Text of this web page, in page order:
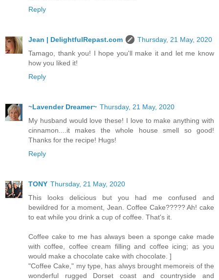
Reply
Jean | DelightfulRepast.com
Thursday, 21 May, 2020
Tamago, thank you! I hope you'll make it and let me know
how you liked it!
Reply
~Lavender Dreamer~ Thursday, 21 May, 2020
My husband would love these! I love to make anything with
cinnamon....it makes the whole house smell so good!
Thanks for the recipe! Hugs!
Reply
TONY Thursday, 21 May, 2020
This looks delicious but you had me confused and
bewildred for a moment, Jean. Coffee Cake????? Ah! cake
to eat while you drink a cup of coffee. That's it.
Coffee cake to me has always been a sponge cake made
with coffee, coffee cream filling and coffee icing; as you
would make a chocolate cake with chocolate. ]
"Coffee Cake," my type, has alwys brought memoreis of the
wonderful rugged Dorset coast and countryside and